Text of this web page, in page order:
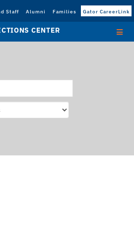
Staff Alumni Families Gator CareerLink
CENTER